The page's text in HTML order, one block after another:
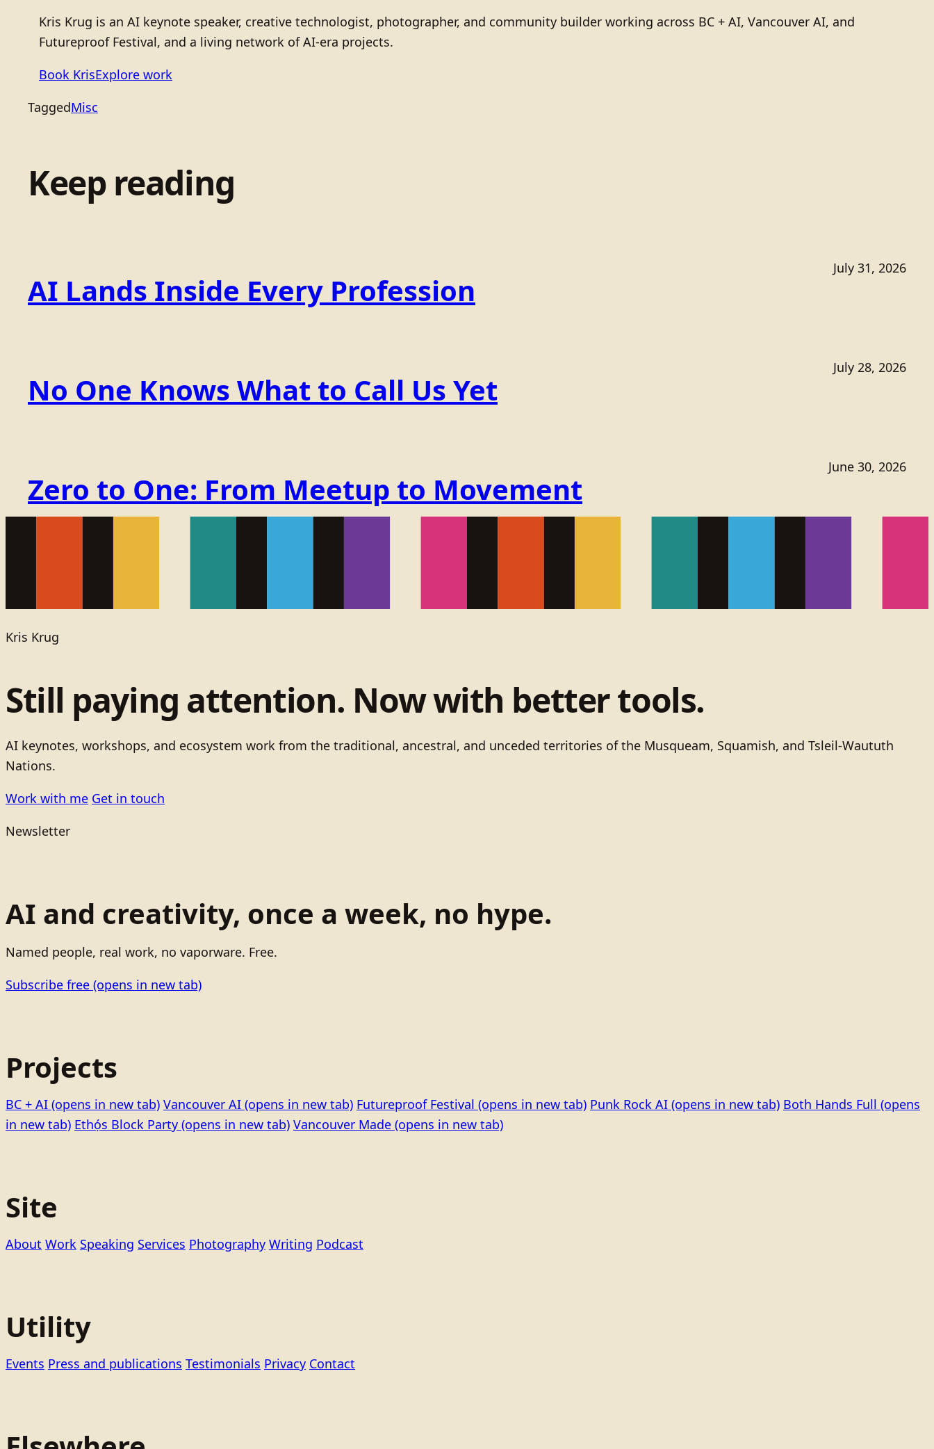
Kris Krug is an AI keynote speaker, creative technologist, photographer, and community builder working across BC + AI, Vancouver AI, and
Futureproof Festival, and a living network of AI-era projects.
Book KrisExplore work
TaggedMisc
Keep reading
AI Lands Inside Every Profession
July 31, 2026
No One Knows What to Call Us Yet
July 28, 2026
Zero to One: From Meetup to Movement
June 30, 2026
Kris Krug
Still paying attention. Now with better tools.
AI keynotes, workshops, and ecosystem work from the traditional, ancestral, and unceded territories of the Musqueam, Squamish, and Tsleil-Waututh
Nations.
Work with me Get in touch
Newsletter
AI and creativity, once a week, no hype.
Named people, real work, no vaporware. Free.
Subscribe free (opens in new tab)
Projects
BC + AI (opens in new tab) Vancouver AI (opens in new tab) Futureproof Festival (opens in new tab) Punk Rock AI (opens in new tab) Both Hands Full (opens
in new tab) Ethọ́s Block Party (opens in new tab) Vancouver Made (opens in new tab)
Site
About Work Speaking Services Photography Writing Podcast
Utility
Events Press and publications Testimonials Privacy Contact